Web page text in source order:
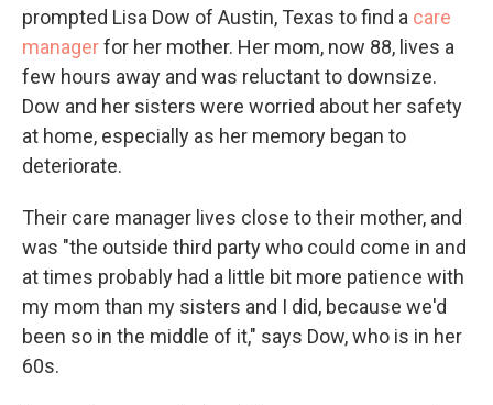
prompted Lisa Dow of Austin, Texas to find a care
managerfor her mother. Her mom, now 88, lives a
few hours away and was reluctant to downsize.
Dow and her sisters were worried about her safety
at home, especially as her memory began to
deteriorate.
Their care manager lives close to their mother, and
was "the outside third party who could come in and
at times probably had a little bit more patience with
my mom than my sisters and I did, because we'd
been so in the middle of it," says Dow, who is in her
60s.